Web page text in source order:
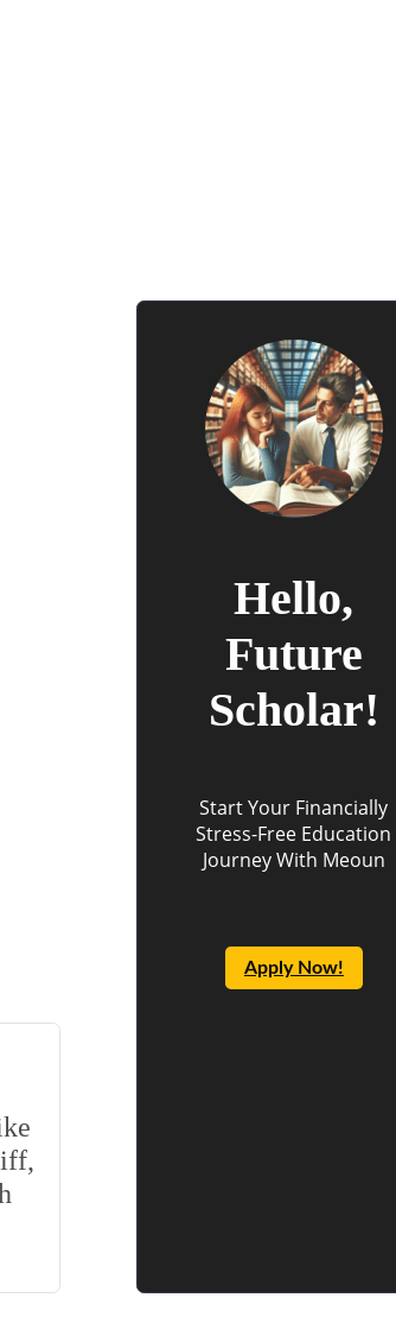
Hello,
Future
Scholar!
Start Your Financially
Stress-Free Education
Journey With Meoun
Apply Now!